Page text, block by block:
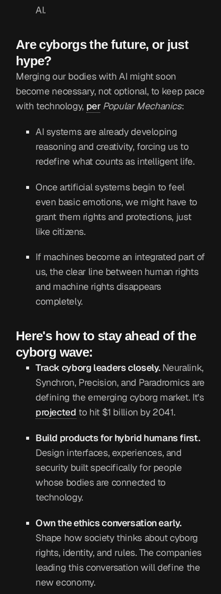
AI.
Are cyborgs the future, or just
hype?
Merging our bodies with AI might soon
become necessary, not optional, to keep pace
with technology, per Popular Mechanics:
AI systems are already developing
reasoning and creativity, forcing us to
redefine what counts as intelligent life.
Once artificial systems begin to feel
even basic emotions, we might have to
grant them rights and protections, just
like citizens.
If machines become an integrated part of
us, the clear line between human rights
and machine rights disappears
completely.
Here's how to stay ahead of the
cyborg wave:
Track cyborg leaders closely. Neuralink,
Synchron, Precision, and Paradromics are
defining the emerging cyborg market. It’s
projected to hit $1 billion by 2041.
Build products for hybrid humans first.
Design interfaces, experiences, and
security built specifically for people
whose bodies are connected to
technology.
Own the ethics conversation early.
Shape how society thinks about cyborg
rights, identity, and rules. The companies
leading this conversation will define the
new economy.